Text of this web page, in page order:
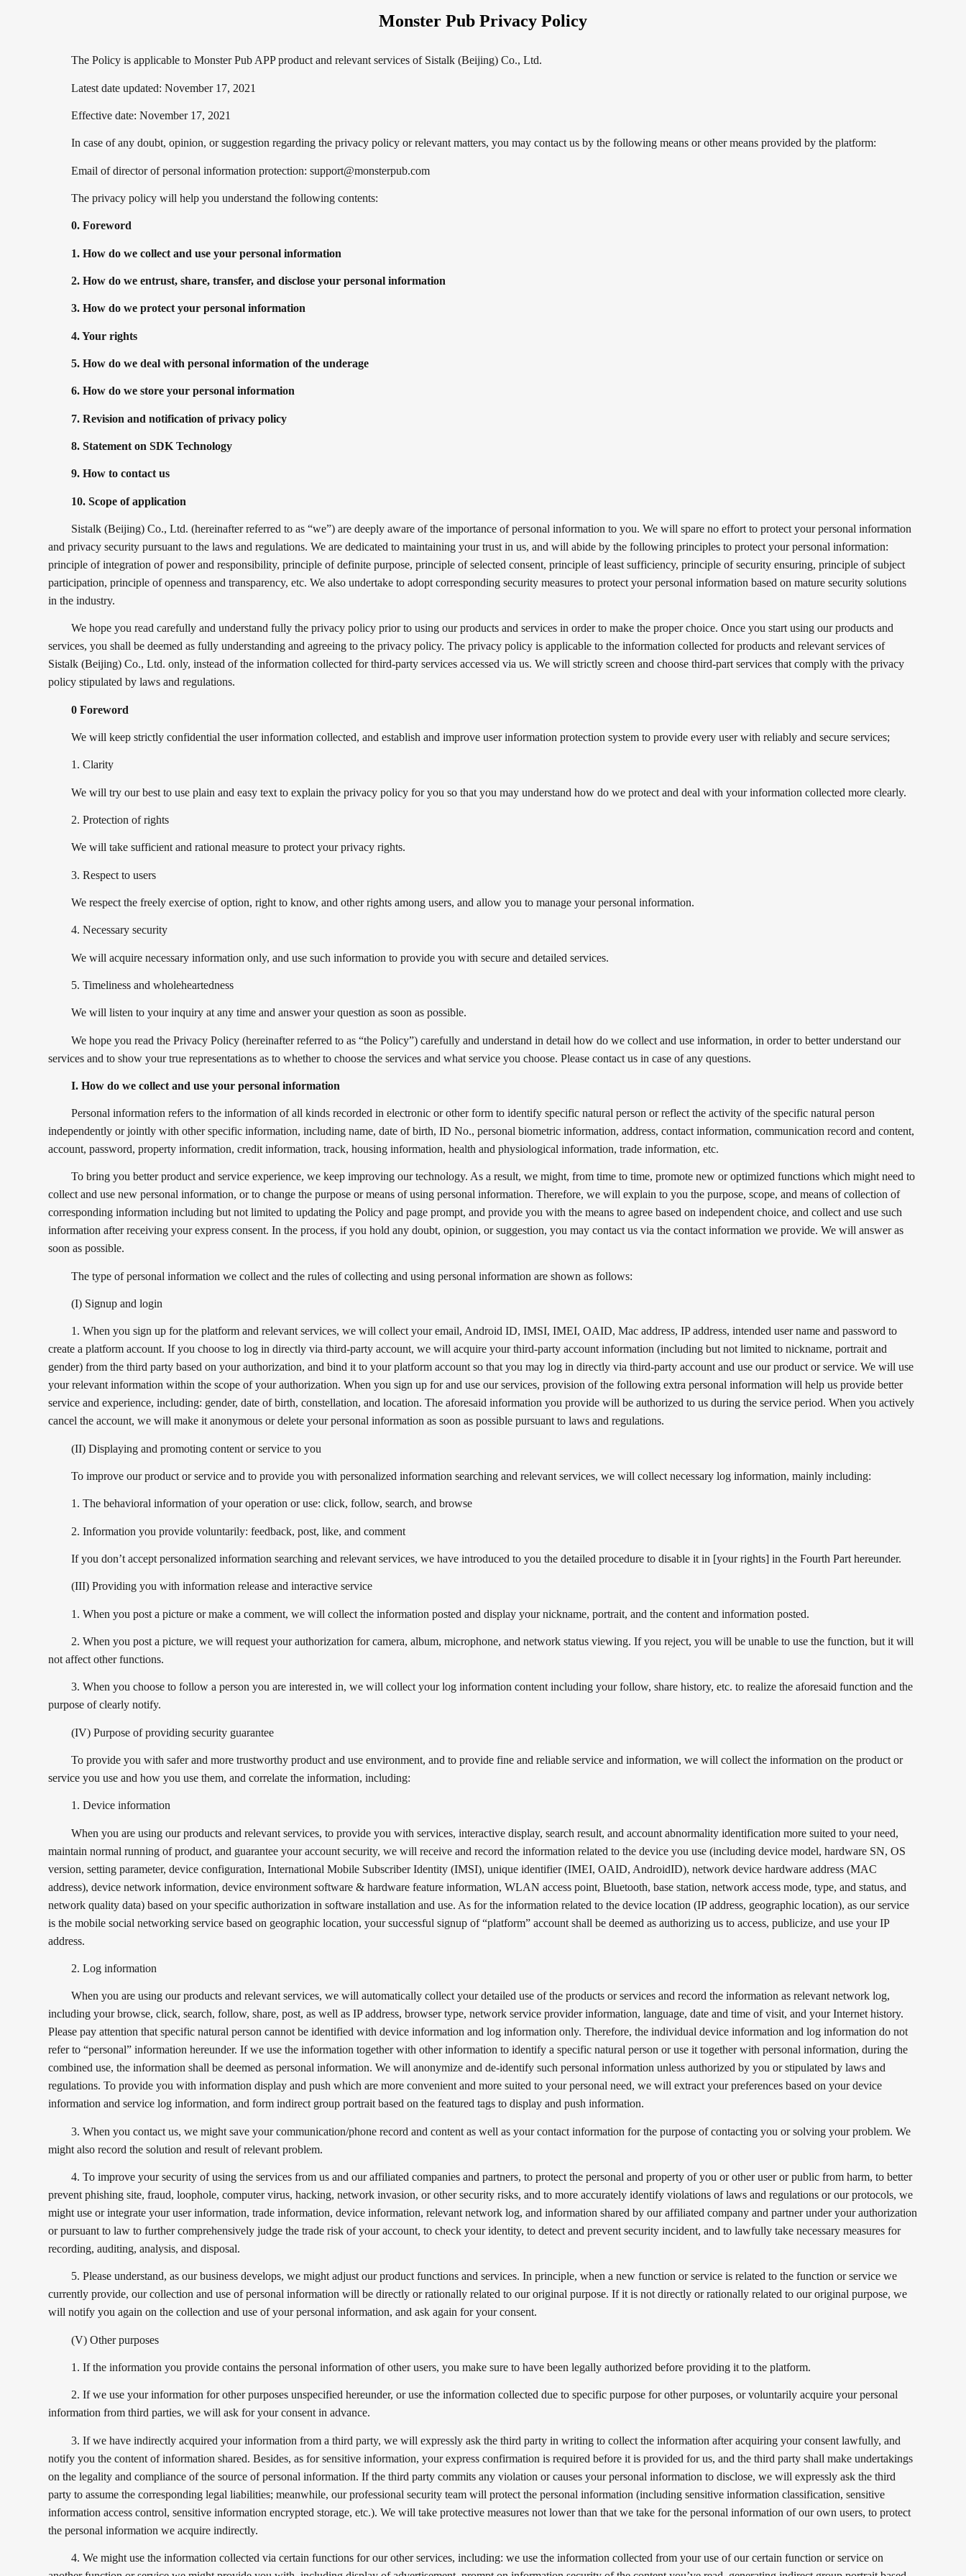
Monster Pub Privacy Policy
The Policy is applicable to Monster Pub APP product and relevant services of Sistalk (Beijing) Co., Ltd.
Latest date updated: November 17, 2021
Effective date: November 17, 2021
In case of any doubt, opinion, or suggestion regarding the privacy policy or relevant matters, you may contact us by the following means or other means provided by the platform:
Email of director of personal information protection: support@monsterpub.com
The privacy policy will help you understand the following contents:
0. Foreword
1. How do we collect and use your personal information
2. How do we entrust, share, transfer, and disclose your personal information
3. How do we protect your personal information
4. Your rights
5. How do we deal with personal information of the underage
6. How do we store your personal information
7. Revision and notification of privacy policy
8. Statement on SDK Technology
9. How to contact us
10. Scope of application
Sistalk (Beijing) Co., Ltd. (hereinafter referred to as “we”) are deeply aware of the importance of personal information to you. We will spare no effort to protect your personal information
and privacy security pursuant to the laws and regulations. We are dedicated to maintaining your trust in us, and will abide by the following principles to protect your personal information:
principle of integration of power and responsibility, principle of definite purpose, principle of selected consent, principle of least sufficiency, principle of security ensuring, principle of subject
participation, principle of openness and transparency, etc. We also undertake to adopt corresponding security measures to protect your personal information based on mature security solutions
in the industry.
We hope you read carefully and understand fully the privacy policy prior to using our products and services in order to make the proper choice. Once you start using our products and
services, you shall be deemed as fully understanding and agreeing to the privacy policy. The privacy policy is applicable to the information collected for products and relevant services of
Sistalk (Beijing) Co., Ltd. only, instead of the information collected for third-party services accessed via us. We will strictly screen and choose third-part services that comply with the privacy
policy stipulated by laws and regulations.
0 Foreword
We will keep strictly confidential the user information collected, and establish and improve user information protection system to provide every user with reliably and secure services;
1. Clarity
We will try our best to use plain and easy text to explain the privacy policy for you so that you may understand how do we protect and deal with your information collected more clearly.
2. Protection of rights
We will take sufficient and rational measure to protect your privacy rights.
3. Respect to users
We respect the freely exercise of option, right to know, and other rights among users, and allow you to manage your personal information.
4. Necessary security
We will acquire necessary information only, and use such information to provide you with secure and detailed services.
5. Timeliness and wholeheartedness
We will listen to your inquiry at any time and answer your question as soon as possible.
We hope you read the Privacy Policy (hereinafter referred to as “the Policy”) carefully and understand in detail how do we collect and use information, in order to better understand our
services and to show your true representations as to whether to choose the services and what service you choose. Please contact us in case of any questions.
I. How do we collect and use your personal information
Personal information refers to the information of all kinds recorded in electronic or other form to identify specific natural person or reflect the activity of the specific natural person
independently or jointly with other specific information, including name, date of birth, ID No., personal biometric information, address, contact information, communication record and content,
account, password, property information, credit information, track, housing information, health and physiological information, trade information, etc.
To bring you better product and service experience, we keep improving our technology. As a result, we might, from time to time, promote new or optimized functions which might need to
collect and use new personal information, or to change the purpose or means of using personal information. Therefore, we will explain to you the purpose, scope, and means of collection of
corresponding information including but not limited to updating the Policy and page prompt, and provide you with the means to agree based on independent choice, and collect and use such
information after receiving your express consent. In the process, if you hold any doubt, opinion, or suggestion, you may contact us via the contact information we provide. We will answer as
soon as possible.
The type of personal information we collect and the rules of collecting and using personal information are shown as follows:
(I) Signup and login
1. When you sign up for the platform and relevant services, we will collect your email, Android ID, IMSI, IMEI, OAID, Mac address, IP address, intended user name and password to
create a platform account. If you choose to log in directly via third-party account, we will acquire your third-party account information (including but not limited to nickname, portrait and
gender) from the third party based on your authorization, and bind it to your platform account so that you may log in directly via third-party account and use our product or service. We will use
your relevant information within the scope of your authorization. When you sign up for and use our services, provision of the following extra personal information will help us provide better
service and experience, including: gender, date of birth, constellation, and location. The aforesaid information you provide will be authorized to us during the service period. When you actively
cancel the account, we will make it anonymous or delete your personal information as soon as possible pursuant to laws and regulations.
(II) Displaying and promoting content or service to you
To improve our product or service and to provide you with personalized information searching and relevant services, we will collect necessary log information, mainly including:
1. The behavioral information of your operation or use: click, follow, search, and browse
2. Information you provide voluntarily: feedback, post, like, and comment
If you don’t accept personalized information searching and relevant services, we have introduced to you the detailed procedure to disable it in [your rights] in the Fourth Part hereunder.
(III) Providing you with information release and interactive service
1. When you post a picture or make a comment, we will collect the information posted and display your nickname, portrait, and the content and information posted.
2. When you post a picture, we will request your authorization for camera, album, microphone, and network status viewing. If you reject, you will be unable to use the function, but it will
not affect other functions.
3. When you choose to follow a person you are interested in, we will collect your log information content including your follow, share history, etc. to realize the aforesaid function and the
purpose of clearly notify.
(IV) Purpose of providing security guarantee
To provide you with safer and more trustworthy product and use environment, and to provide fine and reliable service and information, we will collect the information on the product or
service you use and how you use them, and correlate the information, including:
1. Device information
When you are using our products and relevant services, to provide you with services, interactive display, search result, and account abnormality identification more suited to your need,
maintain normal running of product, and guarantee your account security, we will receive and record the information related to the device you use (including device model, hardware SN, OS
version, setting parameter, device configuration, International Mobile Subscriber Identity (IMSI), unique identifier (IMEI, OAID, AndroidID), network device hardware address (MAC
address), device network information, device environment software & hardware feature information, WLAN access point, Bluetooth, base station, network access mode, type, and status, and
network quality data) based on your specific authorization in software installation and use. As for the information related to the device location (IP address, geographic location), as our service
is the mobile social networking service based on geographic location, your successful signup of “platform” account shall be deemed as authorizing us to access, publicize, and use your IP
address.
2. Log information
When you are using our products and relevant services, we will automatically collect your detailed use of the products or services and record the information as relevant network log,
including your browse, click, search, follow, share, post, as well as IP address, browser type, network service provider information, language, date and time of visit, and your Internet history.
Please pay attention that specific natural person cannot be identified with device information and log information only. Therefore, the individual device information and log information do not
refer to “personal” information hereunder. If we use the information together with other information to identify a specific natural person or use it together with personal information, during the
combined use, the information shall be deemed as personal information. We will anonymize and de-identify such personal information unless authorized by you or stipulated by laws and
regulations. To provide you with information display and push which are more convenient and more suited to your personal need, we will extract your preferences based on your device
information and service log information, and form indirect group portrait based on the featured tags to display and push information.
3. When you contact us, we might save your communication/phone record and content as well as your contact information for the purpose of contacting you or solving your problem. We
might also record the solution and result of relevant problem.
4. To improve your security of using the services from us and our affiliated companies and partners, to protect the personal and property of you or other user or public from harm, to better
prevent phishing site, fraud, loophole, computer virus, hacking, network invasion, or other security risks, and to more accurately identify violations of laws and regulations or our protocols, we
might use or integrate your user information, trade information, device information, relevant network log, and information shared by our affiliated company and partner under your authorization
or pursuant to law to further comprehensively judge the trade risk of your account, to check your identity, to detect and prevent security incident, and to lawfully take necessary measures for
recording, auditing, analysis, and disposal.
5. Please understand, as our business develops, we might adjust our product functions and services. In principle, when a new function or service is related to the function or service we
currently provide, our collection and use of personal information will be directly or rationally related to our original purpose. If it is not directly or rationally related to our original purpose, we
will notify you again on the collection and use of your personal information, and ask again for your consent.
(V) Other purposes
1. If the information you provide contains the personal information of other users, you make sure to have been legally authorized before providing it to the platform.
2. If we use your information for other purposes unspecified hereunder, or use the information collected due to specific purpose for other purposes, or voluntarily acquire your personal
information from third parties, we will ask for your consent in advance.
3. If we have indirectly acquired your information from a third party, we will expressly ask the third party in writing to collect the information after acquiring your consent lawfully, and
notify you the content of information shared. Besides, as for sensitive information, your express confirmation is required before it is provided for us, and the third party shall make undertakings
on the legality and compliance of the source of personal information. If the third party commits any violation or causes your personal information to disclose, we will expressly ask the third
party to assume the corresponding legal liabilities; meanwhile, our professional security team will protect the personal information (including sensitive information classification, sensitive
information access control, sensitive information encrypted storage, etc.). We will take protective measures not lower than that we take for the personal information of our own users, to protect
the personal information we acquire indirectly.
4. We might use the information collected via certain functions for our other services, including: we use the information collected from your use of our certain function or service on